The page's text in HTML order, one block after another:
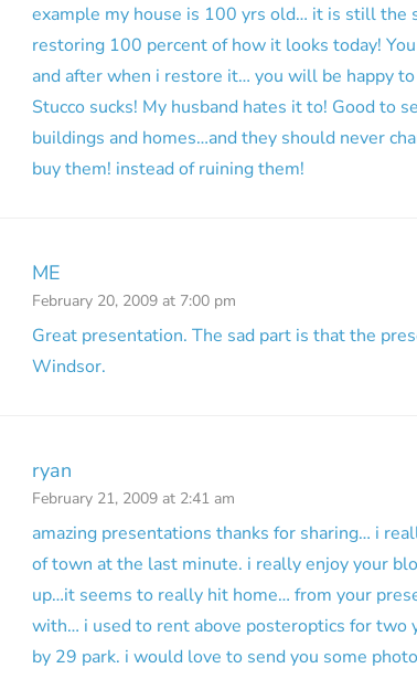
example my house is 100 yrs old… it is still the
restoring 100 percent of how it looks today!
and after when i restore it… you will be happy
Stucco sucks! My husband hates it to! Good to
buildings and homes…and they should never
buy them! instead of ruining them!
ME
February 20, 2009 at 7:00 pm
Great presentation. The sad part is that the
Windsor.
ryan
February 21, 2009 at 2:41 am
amazing presentations thanks for sharing… i
of town at the last minute. i really enjoy your
up…it seems to really hit home… from your
with… i used to rent above posteroptics for two
by 29 park. i would love to send you some